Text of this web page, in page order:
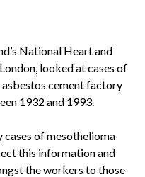
National Heart and
looked at cases of
cement factory
1932 and 1993.
cases of mesothelioma
this information and
the workers to those